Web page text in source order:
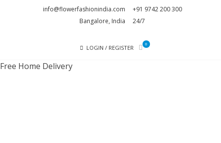
info@flowerfashionindia.com
+91 9742 200 300
Bangalore, India
24/7
LOGIN / REGISTER
0
Free Home Delivery